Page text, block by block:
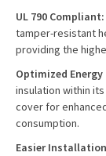
UL 790 Compliant:
tamper-resistant
providing the
Optimized Energy
insulation within
cover for
consumption.
Easier